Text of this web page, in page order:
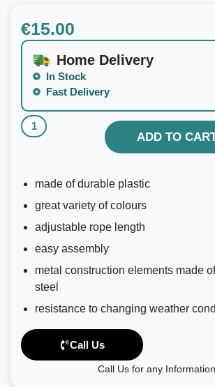
€15.00
Home Delivery
In Stock
Fast Delivery
ADD TO
made of durable plastic
great variety of colours
adjustable rope length
easy assembly
metal construction elements made
steel
resistance to changing weather
Call Us
Call Us for any Information